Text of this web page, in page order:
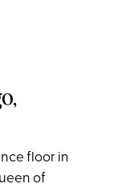
floor in
of